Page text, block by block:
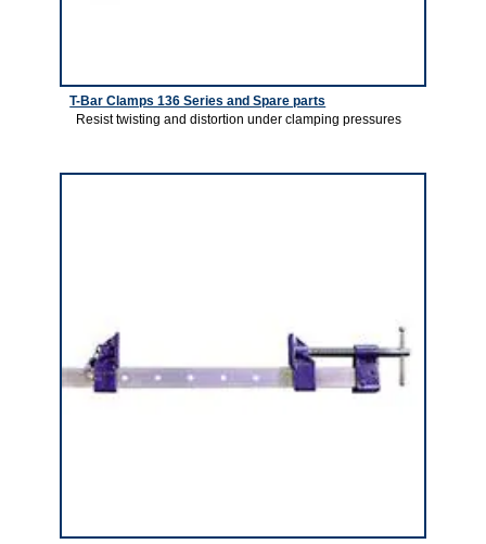
T-Bar Clamps 136 Series and Spare parts
Resist twisting and distortion under clamping pressures